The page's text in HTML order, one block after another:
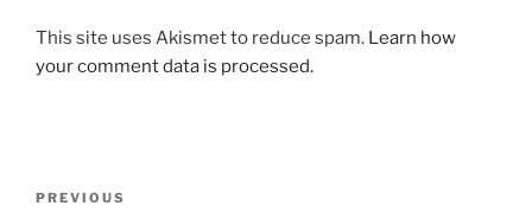
This site uses Akismet to reduce spam. Learn how
your comment data is processed.
Previous
PREVIOUS